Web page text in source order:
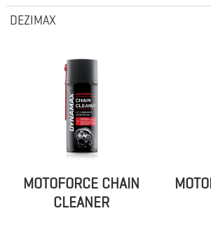
MOTOFORCE CHAIN
CLEANER
DEZIMAX